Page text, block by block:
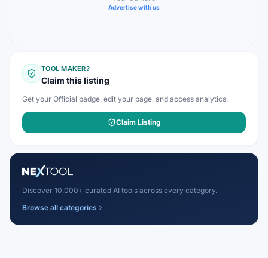
Advertise with us
TOOL MAKER?
Claim this listing
Get your Official badge, edit your page, and access analytics.
Claim Listing
Discover 10,000+ curated AI tools across every category.
Browse all categories